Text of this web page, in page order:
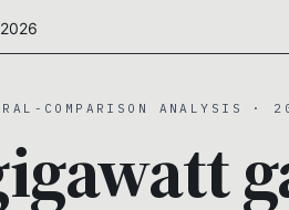
COMPARISON ANALYSIS ·